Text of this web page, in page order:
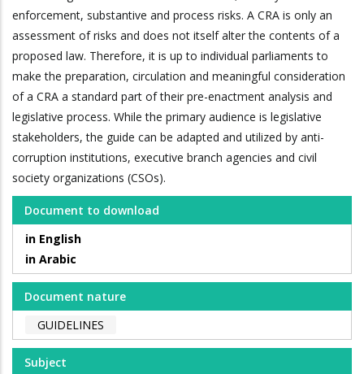
enforcement, substantive and process risks. A CRA is only an
assessment of risks and does not itself alter the contents of a
proposed law. Therefore, it is up to individual parliaments to
make the preparation, circulation and meaningful consideration
of a CRA a standard part of their pre-enactment analysis and
legislative process. While the primary audience is legislative
stakeholders, the guide can be adapted and utilized by anti-
corruption institutions, executive branch agencies and civil
society organizations (CSOs).
Document to download
in English
in Arabic
Document nature
GUIDELINES
Subject